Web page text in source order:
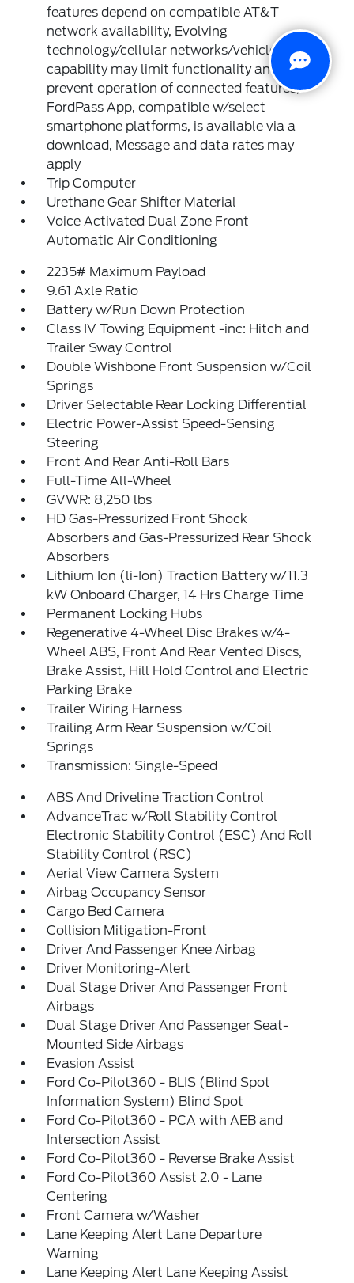
features depend on compatible AT&T
network availability, Evolving
technology/cellular networks/vehicle
capability may limit functionality and
prevent operation of connected features,
FordPass App, compatible w/select
smartphone platforms, is available via a
download, Message and data rates may
apply
Trip Computer
Urethane Gear Shifter Material
Voice Activated Dual Zone Front
Automatic Air Conditioning
2235# Maximum Payload
9.61 Axle Ratio
Battery w/Run Down Protection
Class IV Towing Equipment -inc: Hitch and
Trailer Sway Control
Double Wishbone Front Suspension w/Coil
Springs
Driver Selectable Rear Locking Differential
Electric Power-Assist Speed-Sensing
Steering
Front And Rear Anti-Roll Bars
Full-Time All-Wheel
GVWR: 8,250 lbs
HD Gas-Pressurized Front Shock
Absorbers and Gas-Pressurized Rear Shock
Absorbers
Lithium Ion (li-Ion) Traction Battery w/11.3
kW Onboard Charger, 14 Hrs Charge Time
Permanent Locking Hubs
Regenerative 4-Wheel Disc Brakes w/4-
Wheel ABS, Front And Rear Vented Discs,
Brake Assist, Hill Hold Control and Electric
Parking Brake
Trailer Wiring Harness
Trailing Arm Rear Suspension w/Coil
Springs
Transmission: Single-Speed
ABS And Driveline Traction Control
AdvanceTrac w/Roll Stability Control
Electronic Stability Control (ESC) And Roll
Stability Control (RSC)
Aerial View Camera System
Airbag Occupancy Sensor
Cargo Bed Camera
Collision Mitigation-Front
Driver And Passenger Knee Airbag
Driver Monitoring-Alert
Dual Stage Driver And Passenger Front
Airbags
Dual Stage Driver And Passenger Seat-
Mounted Side Airbags
Evasion Assist
Ford Co-Pilot360 - BLIS (Blind Spot
Information System) Blind Spot
Ford Co-Pilot360 - PCA with AEB and
Intersection Assist
Ford Co-Pilot360 - Reverse Brake Assist
Ford Co-Pilot360 Assist 2.0 - Lane
Centering
Front Camera w/Washer
Lane Keeping Alert Lane Departure
Warning
Lane Keeping Alert Lane Keeping Assist